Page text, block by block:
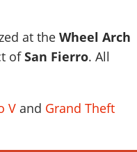
at theWheel Arch
ofSan Fierro. All
V and Grand Theft